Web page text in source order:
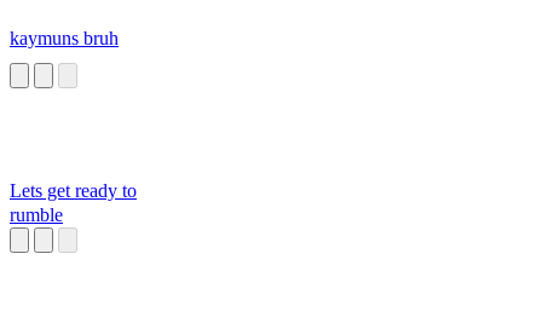
kaymuns bruh
Lets get ready to
rumble